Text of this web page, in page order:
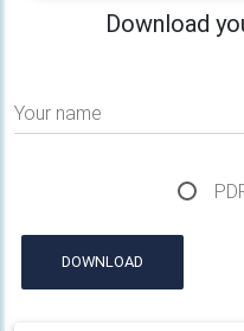
Download
Your name
DOWNLOAD